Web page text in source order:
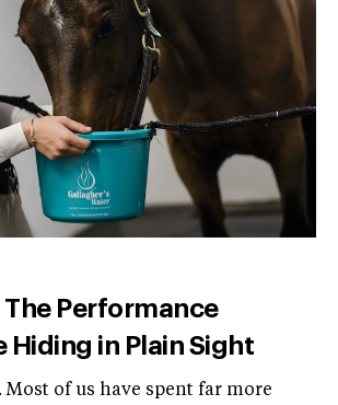
The Performance
Hiding in Plain Sight
Most of us have spent far more